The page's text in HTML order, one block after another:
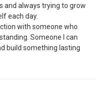
and always trying to grow
each day.
with someone who
Someone I can
build something lasting